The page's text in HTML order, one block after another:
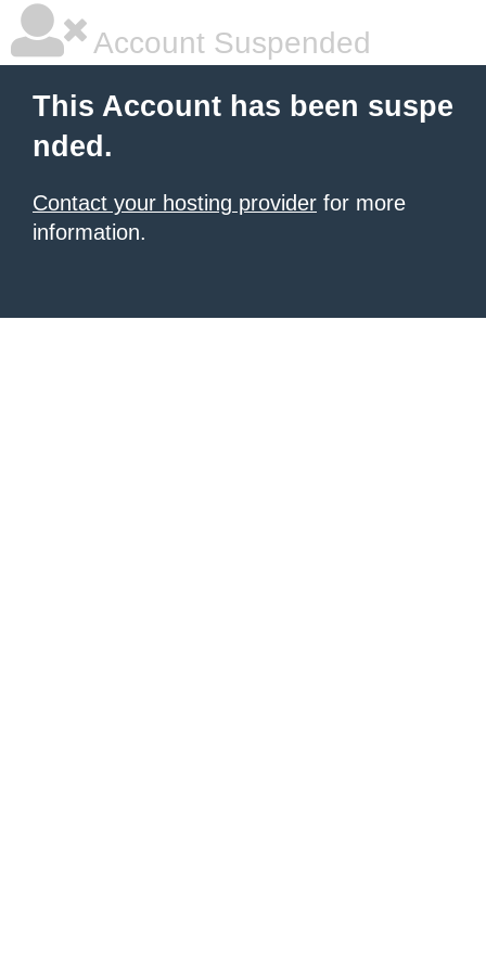
Account Suspended
This Account has been suspe
nded.
Contact your hosting provider for more
information.